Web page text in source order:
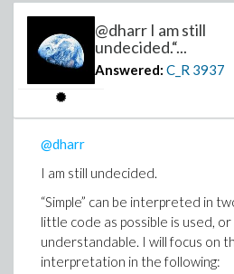
Understandable code without
criteria for simplicity.
@dharr I am still
undecided.“...
Answered: C_R 3937
@dharr
I am still undecided.
“Simple” can be interpreted in
little code as possible is used,
understandable. I will focus on
interpretation in the following: